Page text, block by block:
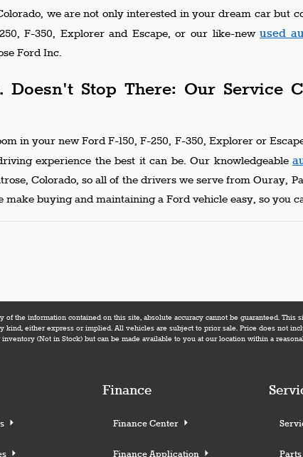
we are not only interested in your dream car but
F-350, Explorer and Escape, or our like-newused
Ford Inc.
Stop There: Our Service
in your new Ford F-150, F-250, F-350, Explorer or
experience the best it can be. Our knowledgeable
Colorado, so all of the drivers we serve from Ouray,
make buying and maintaining a Ford vehicle easy, so you
the information contained on this site, absolute accuracy cannot be guaranteed. This
kind, either express or implied. All vehicles are subject to prior sale. Price does not
(Not in Stock) but can be made available to you at our location within a
Finance
Finance Center